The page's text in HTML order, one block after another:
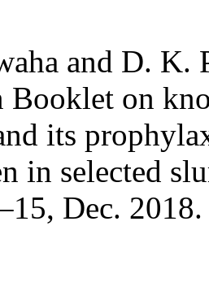
and D. K.
on
its
in selected
Dec. 2018.